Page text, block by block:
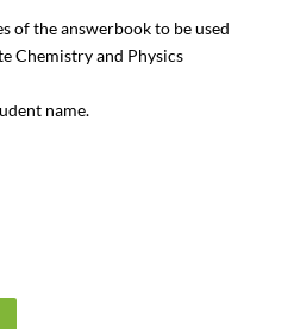
of the answerbook to be used
Chemistry and Physics
name.